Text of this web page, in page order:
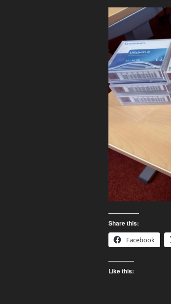
Share this:
Facebook
Like this: